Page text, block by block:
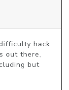
hack
out there,
but